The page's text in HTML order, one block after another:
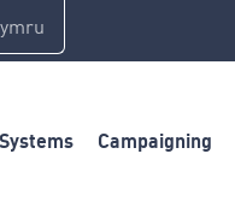
Campaigning